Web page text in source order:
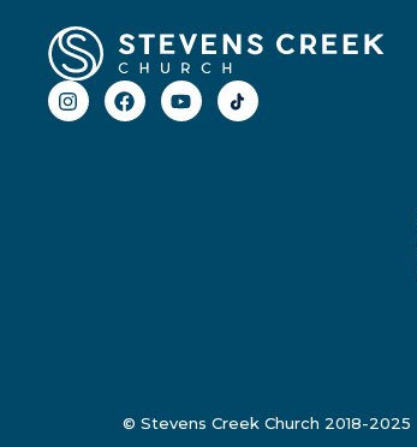
© Stevens Creek Church 2018-2025